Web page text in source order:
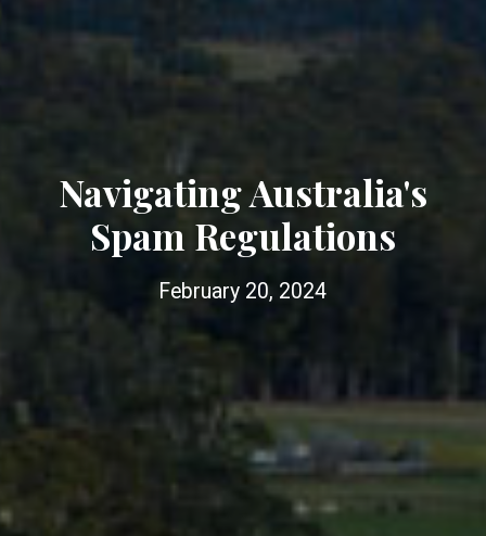
Navigating Australia's
Spam Regulations
February 20, 2024